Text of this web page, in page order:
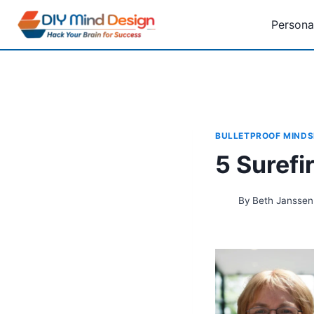
content
BULLETPROOF
5
By Beth Janssen